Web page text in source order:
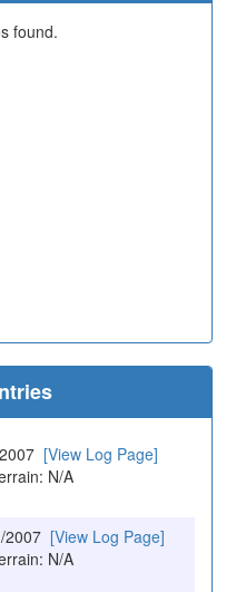
found.
[View Log Page]
N/A
2007 [View Log Page]
N/A